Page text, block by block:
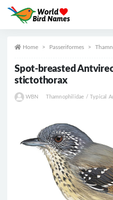
Home Passeriformes
Spot-breasted
stictothorax
WBN Thamnophilidae / Typical